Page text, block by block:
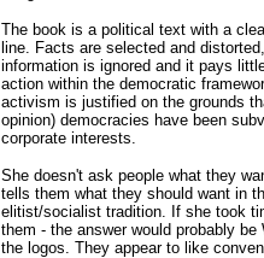
The book is a political text with a
line. Facts are selected and
information is ignored and it pays
action within the democratic
activism is justified on the grounds
opinion) democracies have been
corporate interests.
She doesn't ask people what they
tells them what they should want in
elitist/socialist tradition. If she took
them - the answer would probably be
the logos. They appear to like